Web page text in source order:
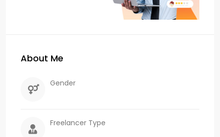
About Me
Gender
Freelancer Type